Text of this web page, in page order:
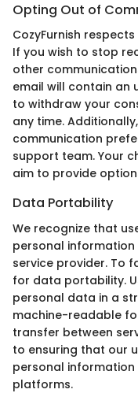
Opting Out of
CozyFurnish
If you wish to stop
other
email will contain an
to withdraw your
any time.
communication
support team. Your
aim to provide
Data Portability
We recognize that
personal information
service provider. To
for data portability.
personal data in a
machine-readable
transfer between
to ensuring that our
personal information
platforms.